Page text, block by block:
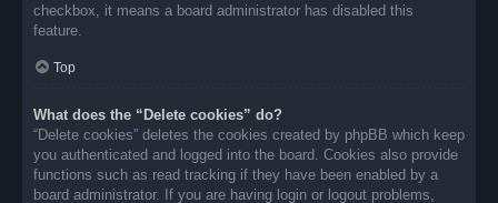
checkbox, it means a board administrator has disabled this
feature.
Top
What does the “Delete cookies” do?
“Delete cookies” deletes the cookies created by phpBB which keep
you authenticated and logged into the board. Cookies also provide
functions such as read tracking if they have been enabled by a
board administrator. If you are having login or logout problems,